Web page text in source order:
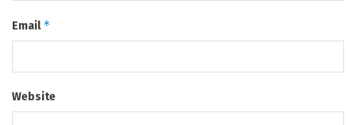
Email*
Website